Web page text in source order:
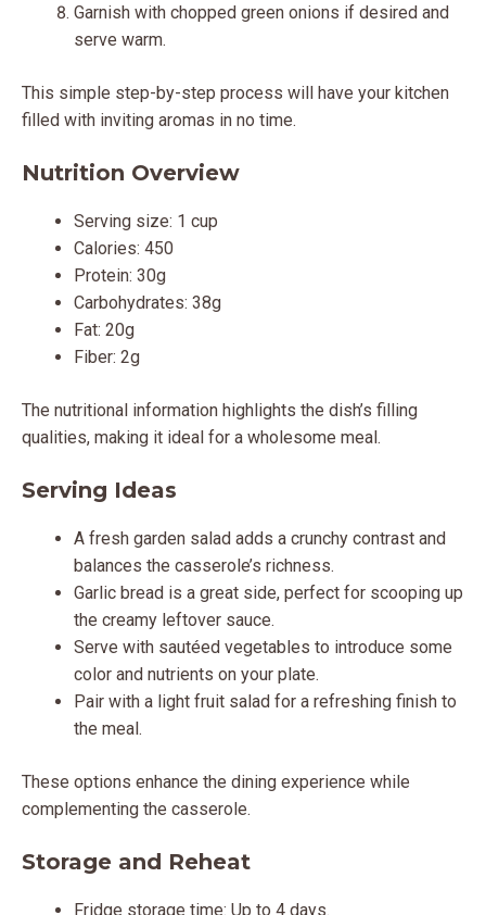
Garnish with chopped green onions if desired and
serve warm.
This simple step-by-step process will have your kitchen
filled with inviting aromas in no time.
Nutrition Overview
Serving size: 1 cup
Calories: 450
Protein: 30g
Carbohydrates: 38g
Fat: 20g
Fiber: 2g
The nutritional information highlights the dish’s filling
qualities, making it ideal for a wholesome meal.
Serving Ideas
A fresh garden salad adds a crunchy contrast and
balances the casserole’s richness.
Garlic bread is a great side, perfect for scooping up
the creamy leftover sauce.
Serve with sautéed vegetables to introduce some
color and nutrients on your plate.
Pair with a light fruit salad for a refreshing finish to
the meal.
These options enhance the dining experience while
complementing the casserole.
Storage and Reheat
Fridge storage time: Up to 4 days.